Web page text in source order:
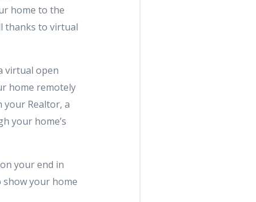
home to the
thanks to virtual
virtual open
home remotely
your Realtor, a
your home’s
your end in
show your home